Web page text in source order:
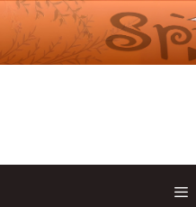
Skip
to
content